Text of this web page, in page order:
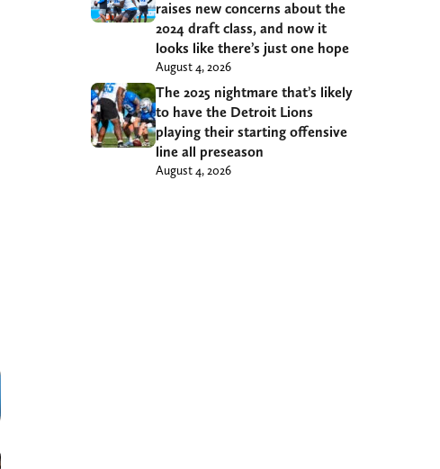
raises new concerns about the
2024 draft class, and now it
looks like there’s just one hope
August 4, 2026
The 2025 nightmare that’s likely
to have the Detroit Lions
playing their starting offensive
line all preseason
August 4, 2026